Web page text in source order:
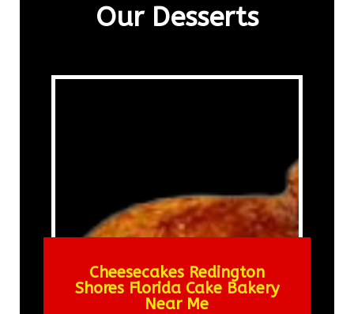
Our Desserts
Cheesecakes Redington
Shores Florida Cake Bakery
Near Me